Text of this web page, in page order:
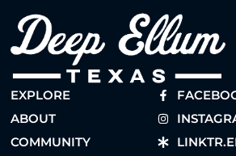
EXPLORE
ABOUT
COMMUNITY